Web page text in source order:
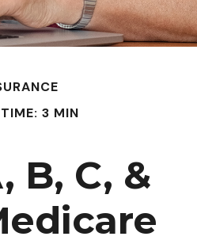
3 MIN
B, C, &